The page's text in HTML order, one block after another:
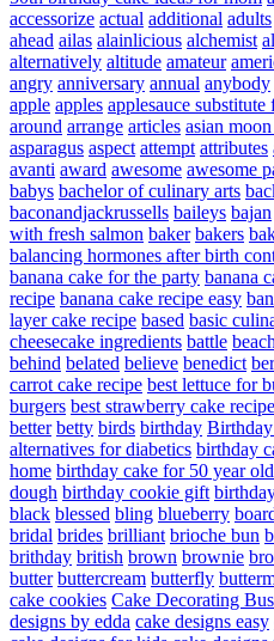
accessorize actual additional adults
ahead ailas alainlicious alchemist
alternatively altitude amateur
angry anniversary annual anybody
apple apples applesauce
around arrange articles asian
asparagus aspect attempt attributes
avanti award awesome awesome
babys bachelor of culinary arts
baconandjackrussells baileys bajan
with fresh salmon baker bakers
balancing hormones after birth
banana cake for the party banana
recipe banana cake recipe easy
layer cake recipe based basic
cheesecake ingredients battle beach
behind belated believe benedict
carrot cake recipe best lettuce for
burgers best strawberry cake recipe
better betty birds birthday
alternatives for diabetics birthday
home birthday cake for 50 year
dough birthday cookie gift
black blessed bling blueberry
bridal brides brilliant brioche bun
brithday british brown brownie
butter buttercream butterfly
cake cookies Cake Decorating
designs by edda cake designs easy